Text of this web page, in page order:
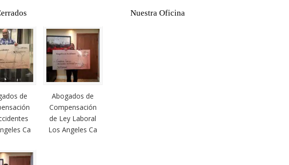
de
Ca
Abogados de
Compensación
de Ley Laboral
Los Angeles Ca
Nuestra Oficina